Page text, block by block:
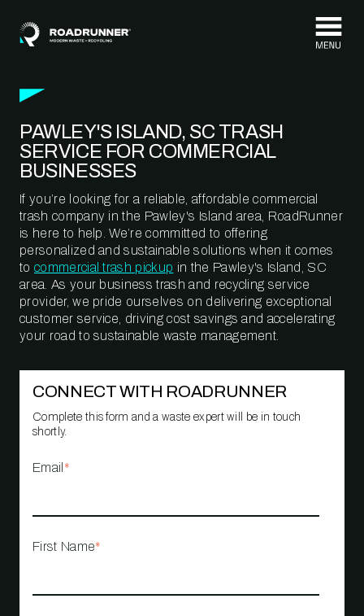
PAWLEY'S ISLAND, SC TRASH
SERVICE FOR COMMERCIAL
BUSINESSES
If you’re looking for a reliable, affordable commercial
trash company in the Pawley's Island area, RoadRunner
is here to help. We’re committed to offering
personalized and sustainable solutions when it comes
to commercial trash pickup in the Pawley's Island, SC
area. As your business trash and recycling service
provider, we pride ourselves on delivering exceptional
customer service, driving cost savings and accelerating
your road to sustainable waste management.
CONNECT WITH ROADRUNNER
Complete this form and a waste expert will be in touch
shortly.
Email *
First Name*